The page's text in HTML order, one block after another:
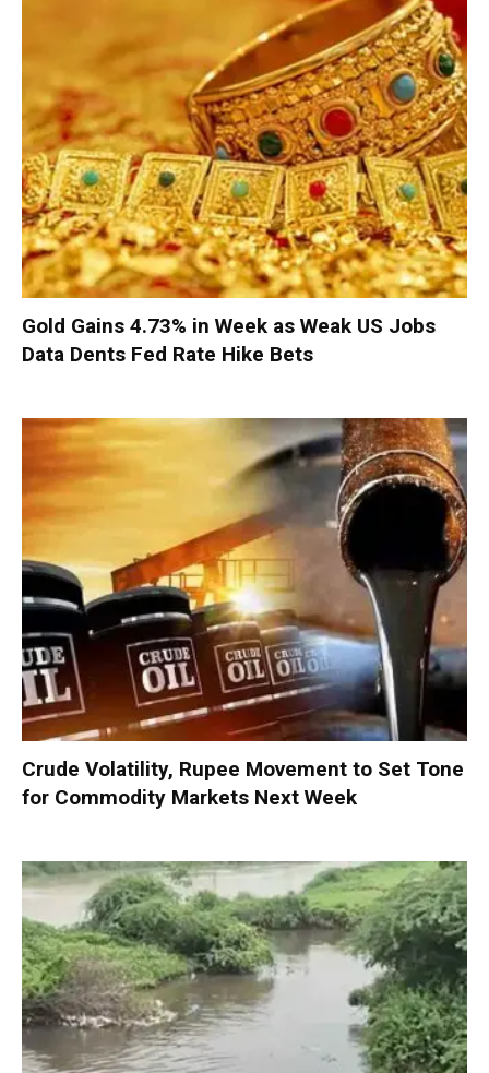
Gold Gains 4.73% in Week as Weak US Jobs
Data Dents Fed Rate Hike Bets
Crude Volatility, Rupee Movement to Set Tone
for Commodity Markets Next Week